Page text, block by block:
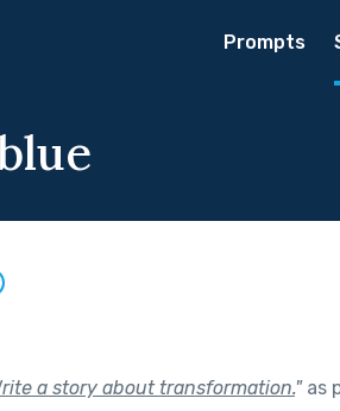
Prompts
a story about transformation."as